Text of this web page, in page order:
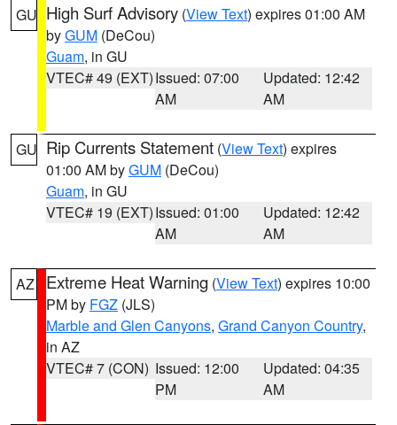
GU High Surf Advisory (View Text) expires 01:00 AM
byGUM (DeCou)
Guam, in GU
VTEC# 49 (EXT)Issued: 07:00
AM
Updated: 12:42
AM
GU Rip Currents Statement (View Text) expires
01:00 AM byGUM (DeCou)
Guam, in GU
VTEC# 19 (EXT)Issued: 01:00
AM
Updated: 12:42
AM
AZ Extreme Heat Warning (View Text) expires 10:00
PM by FGZ (JLS)
Marble and Glen Canyons, Grand Canyon Country,
in AZ
VTEC# 7 (CON) Issued: 12:00
PM
Updated: 04:35
AM